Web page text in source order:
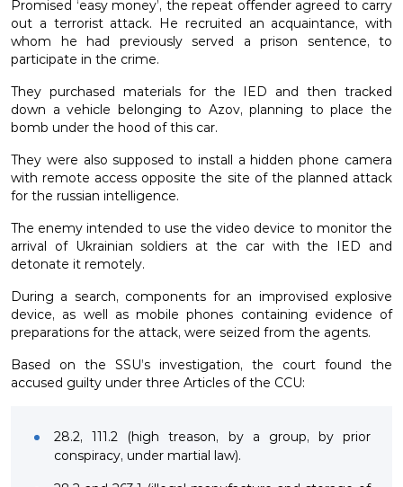
Promised ‘easy money’, the repeat offender agreed to carry
out a terrorist attack. He recruited an acquaintance, with
whom he had previously served a prison sentence, to
participate in the crime.
They purchased materials for the IED and then tracked
down a vehicle belonging to Azov, planning to place the
bomb under the hood of this car.
They were also supposed to install a hidden phone camera
with remote access opposite the site of the planned attack
for the russian intelligence.
The enemy intended to use the video device to monitor the
arrival of Ukrainian soldiers at the car with the IED and
detonate it remotely.
During a search, components for an improvised explosive
device, as well as mobile phones containing evidence of
preparations for the attack, were seized from the agents.
Based on the SSU’s investigation, the court found the
accused guilty under three Articles of the CCU:
28.2, 111.2 (high treason, by a group, by prior
conspiracy, under martial law).